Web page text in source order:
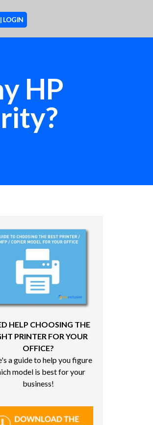
LOGIN
HP
HELP CHOOSING THE
PRINTER FOR YOUR
OFFICE?
a guide to help you figure
model is best for your
business!